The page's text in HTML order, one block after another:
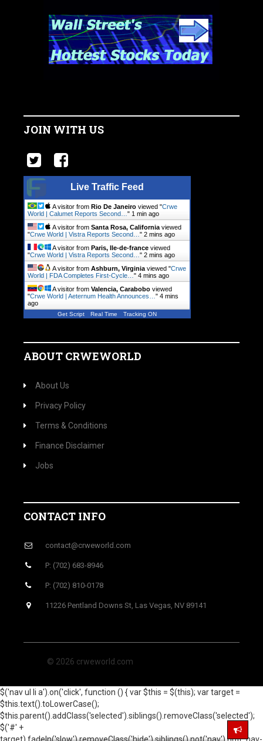
JOIN WITH US
Live Traffic Feed
A visitor from Rio De Janeiro viewed "Crwe
World | Calumet Reports Second… " 1 min ago
A visitor from Santa Rosa, California viewed
"Crwe World | Vistra Reports Second… " 2 mins ago
A visitor from Paris, Ile-de-france viewed
"Crwe World | Vistra Reports Second… " 2 mins ago
A visitor from Ashburn, Virginia viewed "Crwe
World | FDA Completes First-Cycle… " 4 mins ago
A visitor from Valencia, Carabobo viewed
"Crwe World | Aeternum Health Announces… " 4 mins
ago
Get Script Real Time Tracking ON
ABOUT CRWEWORLD
About Us
Privacy Policy
Terms & Conditions
Finance Disclaimer
Jobs
CONTACT INFO
contact@crweworld.com
P: (702) 683-8946
P: (702) 810-0178
11226 Pentland Downs St, Las Vegas, NV 89141
© 2026 crweworld.com
$('nav ul li a').on('click', function () { var $this = $(this); var target =
$this.text().toLowerCase();
$this.parent().addClass('selected').siblings().removeClass('selected');
$('#' +